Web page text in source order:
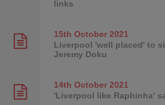
links
15th October2021
Liverpool 'well placed' to
Jeremy Doku
14th October2021
'Liverpool like Raphinha'